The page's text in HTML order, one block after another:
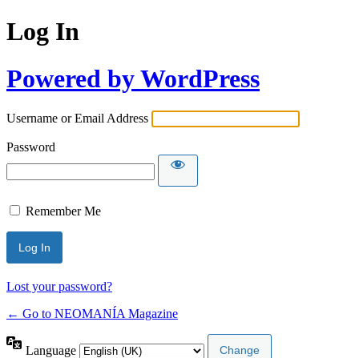
Log In
Powered by WordPress
Username or Email Address
Password
Remember Me
Lost your password?
← Go to NEOMANÍA Magazine
Language